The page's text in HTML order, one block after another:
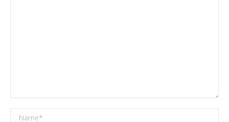
Name *